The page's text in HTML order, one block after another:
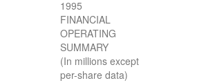
1995
FINANCIAL
OPERATING
SUMMARY
(In millions except
per-share data)